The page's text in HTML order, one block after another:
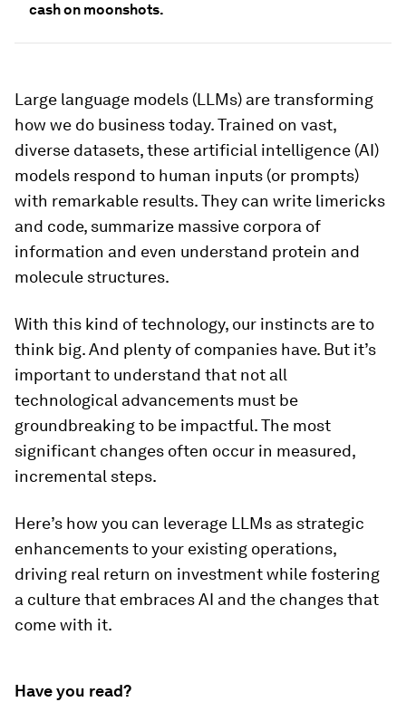
cash on moonshots.
Large language models (LLMs) are transforming
how we do business today. Trained on vast,
diverse datasets, these artificial intelligence (AI)
models respond to human inputs (or prompts)
with remarkable results. They can write limericks
and code, summarize massive corpora of
information and even understand protein and
molecule structures.
With this kind of technology, our instincts are to
think big. And plenty of companies have. But it’s
important to understand that not all
technological advancements must be
groundbreaking to be impactful. The most
significant changes often occur in measured,
incremental steps.
Here’s how you can leverage LLMs as strategic
enhancements to your existing operations,
driving real return on investment while fostering
a culture that embraces AI and the changes that
come with it.
Have you read?